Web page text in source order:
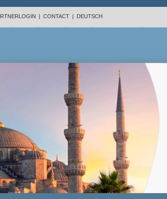
| CONTACT | DEUTSCH